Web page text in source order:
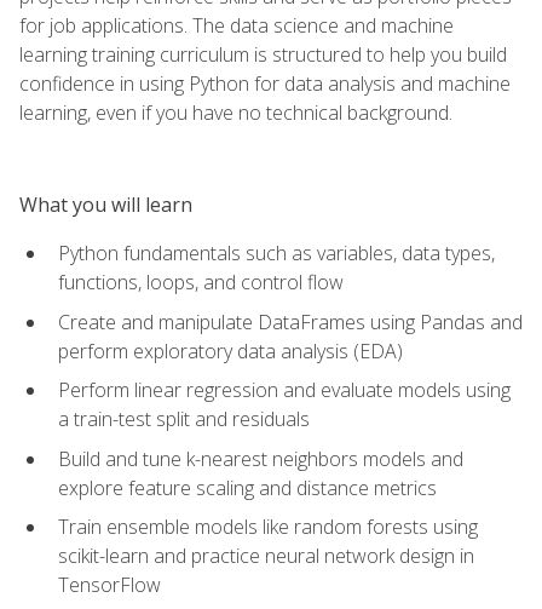
for job applications. The data science and machine
learning training curriculum is structured to help you build
confidence in using Python for data analysis and machine
learning, even if you have no technical background.
What you will learn
Python fundamentals such as variables, data types,
functions, loops, and control flow
Create and manipulate DataFrames using Pandas and
perform exploratory data analysis (EDA)
Perform linear regression and evaluate models using
a train-test split and residuals
Build and tune k-nearest neighbors models and
explore feature scaling and distance metrics
Train ensemble models like random forests using
scikit-learn and practice neural network design in
TensorFlow